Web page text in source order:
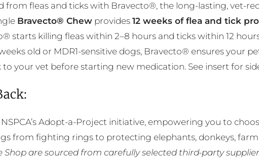
from fleas and ticks with Bravecto®, the long-lasting, vet-
Bravecto® Chew provides12 weeks of flea and tick
starts killing fleas within 2–8 hours and ticks within 12
old or MDR1-sensitive dogs, Bravecto® ensures your
your vet before starting new medication. See insert for
Adopt-a-Project initiative, empowering you to
from fighting rings to protecting elephants, donkeys,
Shop are sourced from carefully selected third-party